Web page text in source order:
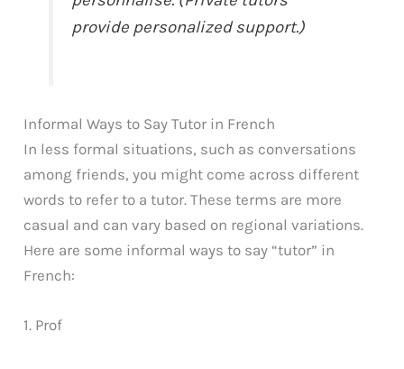
provide personalized support.)
Informal Ways to Say Tutor in French
In less formal situations, such as conversations
among friends, you might come across different
words to refer to a tutor. These terms are more
casual and can vary based on regional variations.
Here are some informal ways to say “tutor” in
French:
1. Prof